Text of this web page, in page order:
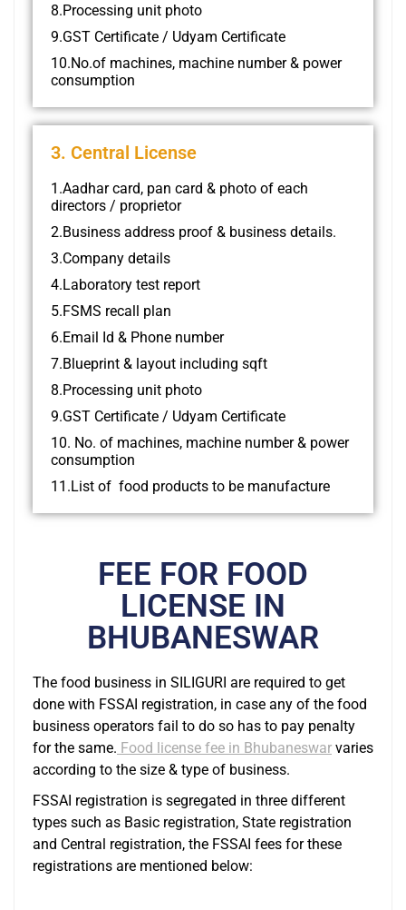
8.Processing unit photo
9.GST Certificate / Udyam Certificate
10.No.of machines, machine number & power
consumption
3. Central License
1.Aadhar card, pan card & photo of each
directors / proprietor
2.Business address proof & business details.
3.Company details
4.Laboratory test report
5.FSMS recall plan
6.Email Id & Phone number
7.Blueprint & layout including sqft
8.Processing unit photo
9.GST Certificate / Udyam Certificate
10. No. of machines, machine number & power
consumption
11.List of food products to be manufacture
FEE FOR FOOD
LICENSE IN
BHUBANESWAR
The food business in SILIGURI are required to get
done with FSSAI registration, in case any of the food
business operators fail to do so has to pay penalty
for the same. Food license fee in Bhubaneswar varies
according to the size & type of business.
FSSAI registration is segregated in three different
types such as Basic registration, State registration
and Central registration, the FSSAI fees for these
registrations are mentioned below: